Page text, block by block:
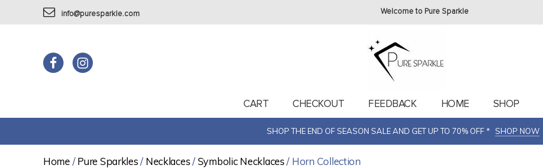
info@puresparkle.com Welcome to Pure Sparkle
CART CHECKOUT FEEDBACK HOME SHOP
SHOP THE END OF SEASON SALE AND GET UP TO 70% OFF * SHOP NOW
Home /Pure Sparkles/ Necklaces/Symbolic Necklaces/ Horn Collection